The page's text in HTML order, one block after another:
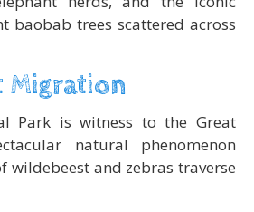
baobab trees scattered across
Migration
Park is witness to the Great
natural phenomenon
wildebeest and zebras traverse